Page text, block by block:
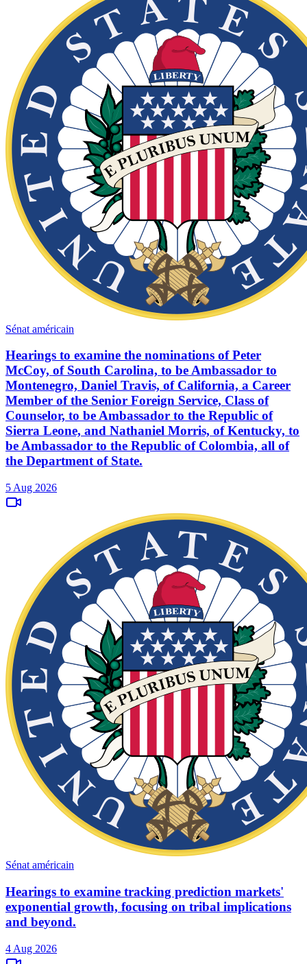
Sénat américain
Hearings to examine the nominations of Peter
McCoy, of South Carolina, to be Ambassador to
Montenegro, Daniel Travis, of California, a Career
Member of the Senior Foreign Service, Class of
Counselor, to be Ambassador to the Republic of
Sierra Leone, and Nathaniel Morris, of Kentucky, to
be Ambassador to the Republic of Colombia, all of
the Department of State.
5 Aug 2026
Sénat américain
Hearings to examine tracking prediction markets'
exponential growth, focusing on tribal implications
and beyond.
4 Aug 2026